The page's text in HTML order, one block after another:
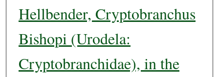
Hellbender, Cryptobranchus
Bishopi (Urodela:
Cryptobranchidae), in the